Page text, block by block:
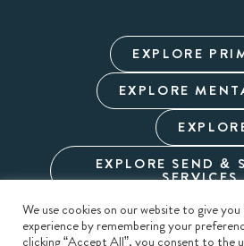
EXPLORE
EXPLORE
EXPLORE SEND &
SERVICES
Cookie PolicyPrivacy PolicyTerms &
We use cookies on our website to give
experience by remembering your
clicking “Accept All”, you consent to the